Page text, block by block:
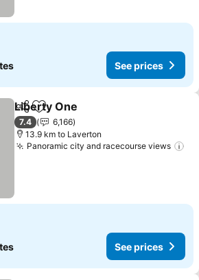
See prices
ShareAdd to favorites
Liberty One
7.4
6,166
13.9 km to Laverton
Panoramic city and racecourse views
See prices